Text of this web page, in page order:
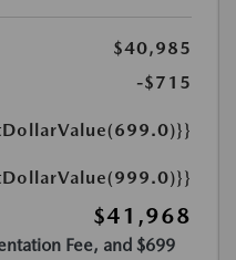
$40,985
-$715
$41,968
Fee, and $699